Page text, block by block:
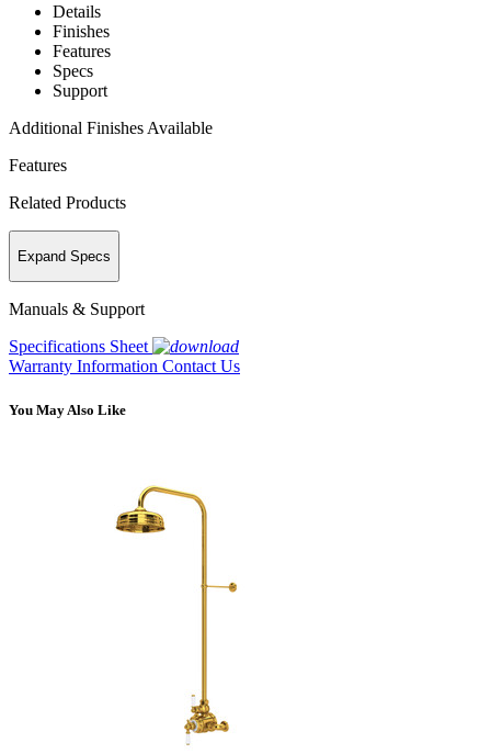
Details
Finishes
Features
Specs
Support
Additional Finishes Available
Features
Related Products
Expand Specs
Manuals & Support
Specifications Sheet
Warranty Information Contact Us
You May Also Like